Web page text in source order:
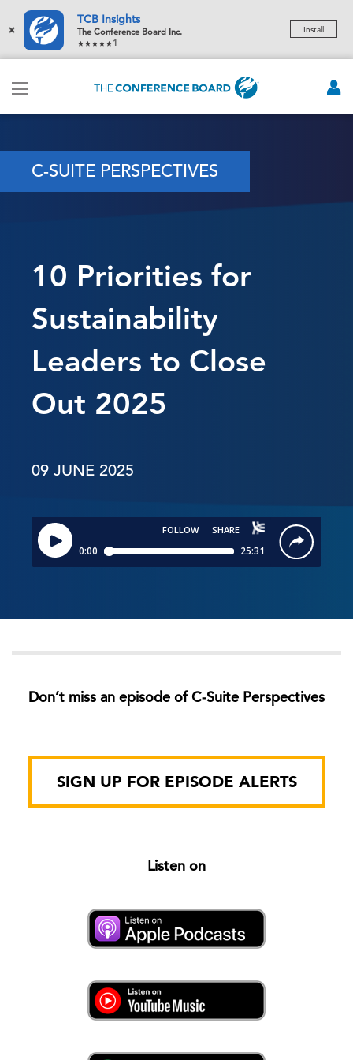
×
TCB Insights
The Conference Board Inc.
1
Install
C-SUITE PERSPECTIVES
10 Priorities for
Sustainability
Leaders to Close
Out 2025
09 JUNE 2025
Don’t miss an episode of C-Suite Perspectives
SIGN UP FOR EPISODE ALERTS
Listen on